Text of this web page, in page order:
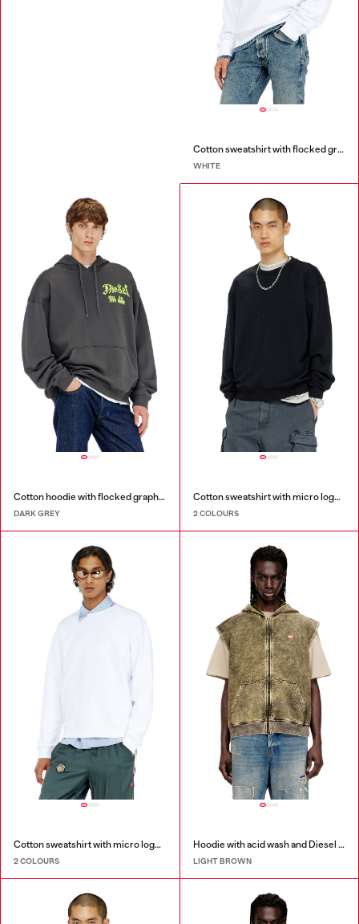
Cotton sweatshirt with flocked graphics
WHITE
Cotton hoodie with flocked graphics
DARK GREY
Cotton sweatshirt with micro logo embroidery
2 COLOURS
Cotton sweatshirt with micro logo embroidery
2 COLOURS
Hoodie with acid wash and Diesel logo
LIGHT BROWN